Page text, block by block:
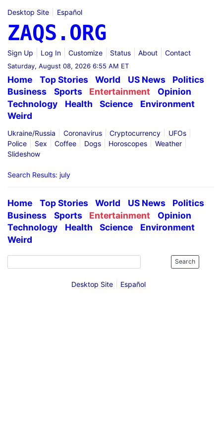
Desktop Site Español
ZAQS.ORG
Sign Up Log In Customize Status About Contact
Saturday, August 08, 2026 6:55 AM ET
Home Top Stories World US News
Politics
Business
Sports Entertainment
Opinion
Technology
Health Science
Environment
Weird
Ukraine/Russia Coronavirus Cryptocurrency
UFOs
Police
Sex Coffee Dogs Horoscopes
Weather
Slideshow
Search Results: july
Home Top Stories World US News
Politics
Business
Sports Entertainment
Opinion
Technology
Health Science
Environment
Weird
Search
Desktop Site Español